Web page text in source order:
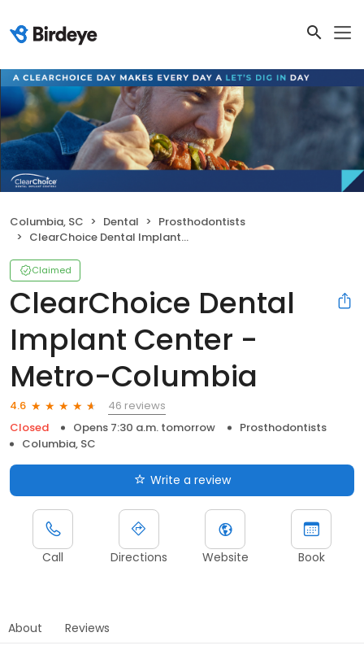
Columbia, SC Dental
Prosthodontists
ClearChoice Dental Implant Center - Metro-Columbia
Claimed
ClearChoice Dental
Implant Center -
Metro-Columbia
4.6
46 reviews
Closed
Opens 7:30 a.m. tomorrow
Prosthodontists
Columbia, SC
Write a review
Call Directions Website Book
About Reviews